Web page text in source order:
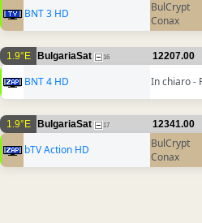
BNT 3 HD
BulCrypt
Conax
1.9°E BulgariaSat 16 12207.00
BNT 4 HD In chiaro -
1.9°E BulgariaSat 17 12341.00
bTV Action HD
BulCrypt
Conax